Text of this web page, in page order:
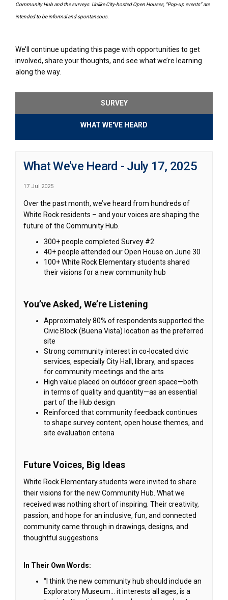
Community Hub and the surveys. Unlike City-hosted Open Houses, “Pop-up events” are
intended to be informal and spontaneous.
We’ll continue updating this page with opportunities to get
involved, share your thoughts, and see what we’re learning
along the way.
SURVEY
WHAT WE'VE HEARD
What We've Heard - July 17, 2025
17 Jul 2025
Over the past month, we’ve heard from hundreds of
White Rock residents – and your voices are shaping the
future of the Community Hub.
300+ people completed Survey #2
40+ people attended our Open House on June 30
100+ White Rock Elementary students shared
their visions for a new community hub
You’ve Asked, We’re Listening
Approximately 80% of respondents supported the
Civic Block (Buena Vista) location as the preferred
site
Strong community interest in co-located civic
services, especially City Hall, library, and spaces
for community meetings and the arts
High value placed on outdoor green space—both
in terms of quality and quantity—as an essential
part of the Hub design
Reinforced that community feedback continues
to shape survey content, open house themes, and
site evaluation criteria
Future Voices, Big Ideas
White Rock Elementary students were invited to share
their visions for the new Community Hub. What we
received was nothing short of inspiring. Their creativity,
passion, and hope for an inclusive, fun, and connected
community came through in drawings, designs, and
thoughtful suggestions.
In Their Own Words:
“I think the new community hub should include an
Exploratory Museum… it interests all ages, is a